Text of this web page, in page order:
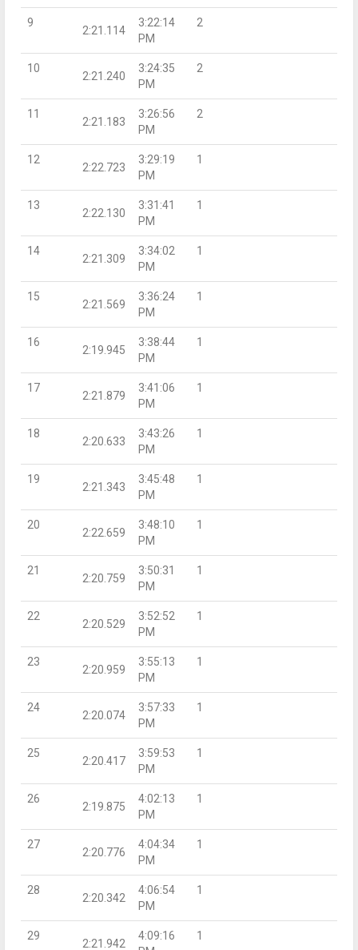
9
2:21.114
3:22:14
PM
2
10
2:21.240
3:24:35
PM
2
11
2:21.183
3:26:56
PM
2
12
2:22.723
3:29:19
PM
1
13
2:22.130
3:31:41
PM
1
14
2:21.309
3:34:02
PM
1
15
2:21.569
3:36:24
PM
1
16
2:19.945
3:38:44
PM
1
17
2:21.879
3:41:06
PM
1
18
2:20.633
3:43:26
PM
1
19
2:21.343
3:45:48
PM
1
20
2:22.659
3:48:10
PM
1
21
2:20.759
3:50:31
PM
1
22
2:20.529
3:52:52
PM
1
23
2:20.959
3:55:13
PM
1
24
2:20.074
3:57:33
PM
1
25
2:20.417
3:59:53
PM
1
26
2:19.875
4:02:13
PM
1
27
2:20.776
4:04:34
PM
1
28
2:20.342
4:06:54
PM
1
29
2:21.942
4:09:16
1